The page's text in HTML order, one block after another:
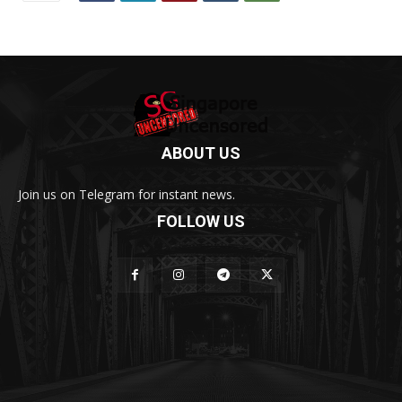
ABOUT US
Join us on Telegram for instant news.
FOLLOW US